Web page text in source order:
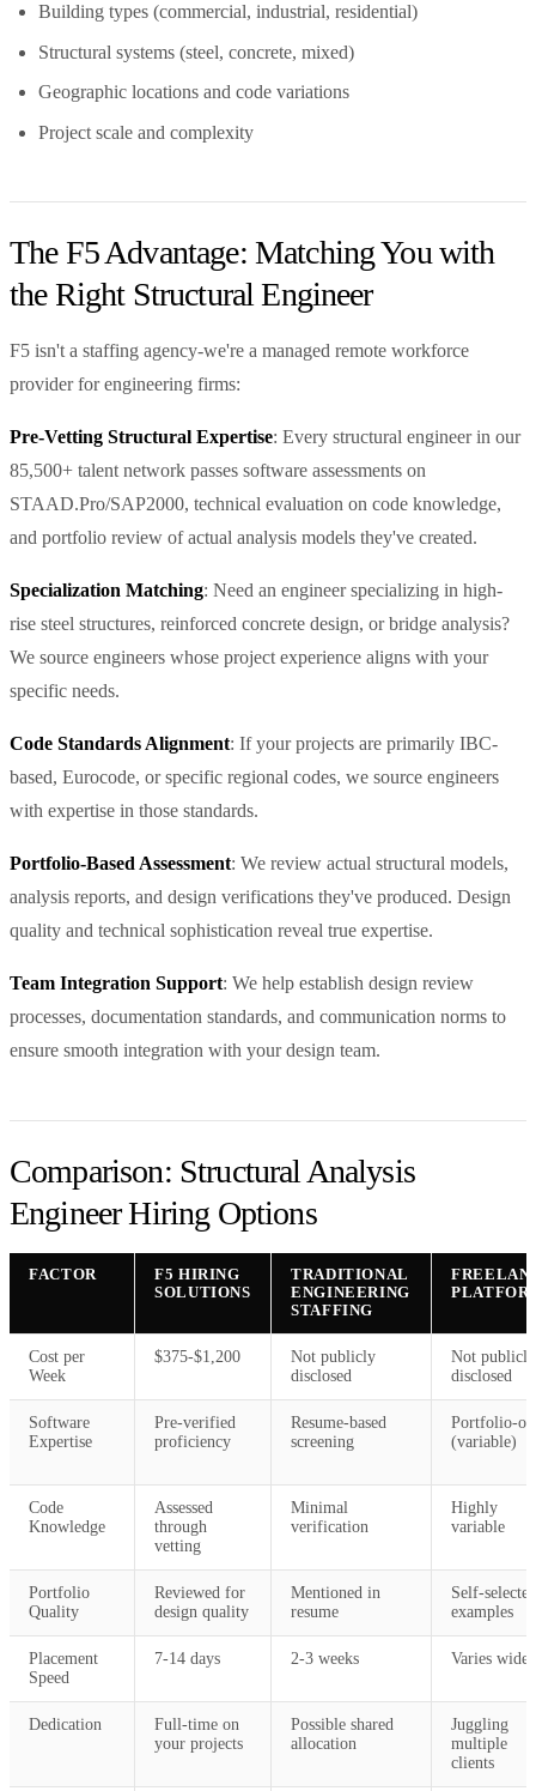
Building types (commercial, industrial, residential)
Structural systems (steel, concrete, mixed)
Geographic locations and code variations
Project scale and complexity
The F5 Advantage: Matching You with
the Right Structural Engineer
F5 isn't a staffing agency-we're a managed remote workforce
provider for engineering firms:
Pre-Vetting Structural Expertise: Every structural engineer in our
85,500+ talent network passes software assessments on
STAAD.Pro/SAP2000, technical evaluation on code knowledge,
and portfolio review of actual analysis models they've created.
Specialization Matching: Need an engineer specializing in high-
rise steel structures, reinforced concrete design, or bridge analysis?
We source engineers whose project experience aligns with your
specific needs.
Code Standards Alignment: If your projects are primarily IBC-
based, Eurocode, or specific regional codes, we source engineers
with expertise in those standards.
Portfolio-Based Assessment: We review actual structural models,
analysis reports, and design verifications they've produced. Design
quality and technical sophistication reveal true expertise.
Team Integration Support: We help establish design review
processes, documentation standards, and communication norms to
ensure smooth integration with your design team.
Comparison: Structural Analysis
Engineer Hiring Options
FACTOR
F5 HIRING
SOLUTIONS
TRADITIONAL
ENGINEERING
STAFFING
Cost per
Week
$375-$1,200
Not publicly
disclosed
Not publicly
disclosed
Software
Expertise
Pre-verified
proficiency
Resume-based
screening
Portfolio-
(variable)
Code
Knowledge
Assessed
through
vetting
Minimal
verification
Highly
variable
Portfolio
Quality
Reviewed for
design quality
Mentioned in
resume
Self-selected
examples
Placement
Speed
7-14 days 2-3 weeks Varies
Dedication
Full-time on
your projects
Possible shared
allocation
Juggling
multiple
clients